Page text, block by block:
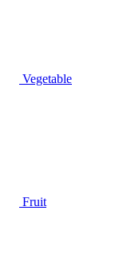
Vegetable
Fruit